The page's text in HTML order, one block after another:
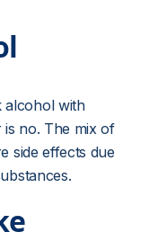
alcohol with
no. The mix of
side effects due